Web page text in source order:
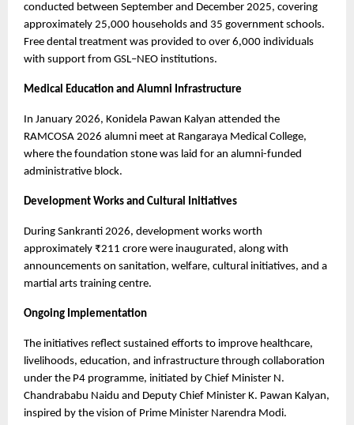
conducted between September and December 2025, covering
approximately 25,000 households and 35 government schools.
Free dental treatment was provided to over 6,000 individuals
with support from GSL–NEO institutions.
Medical Education and Alumni Infrastructure
In January 2026, Konidela Pawan Kalyan attended the
RAMCOSA 2026 alumni meet at Rangaraya Medical College,
where the foundation stone was laid for an alumni-funded
administrative block.
Development Works and Cultural Initiatives
During Sankranti 2026, development works worth
approximately ₹211 crore were inaugurated, along with
announcements on sanitation, welfare, cultural initiatives, and a
martial arts training centre.
Ongoing Implementation
The initiatives reflect sustained efforts to improve healthcare,
livelihoods, education, and infrastructure through collaboration
under the P4 programme, initiated by Chief Minister N.
Chandrababu Naidu and Deputy Chief Minister K. Pawan Kalyan,
inspired by the vision of Prime Minister Narendra Modi.